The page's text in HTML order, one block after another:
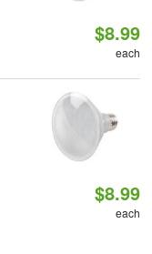
$8.99
each
$8.99
each